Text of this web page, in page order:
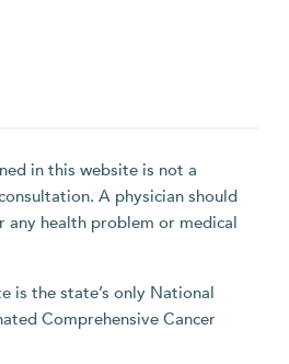
in this website is not a
A physician should
any health problem or medical
is the state’s only National
Comprehensive Cancer